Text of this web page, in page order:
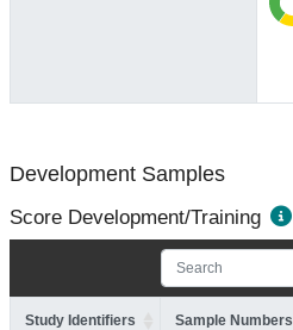
Development Samples
Score Development/Training
Study Identifiers Sample Numbers